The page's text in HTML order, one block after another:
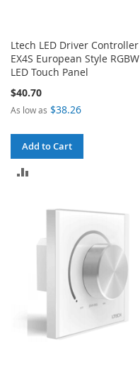
Ltech LED Driver Controller
EX4S European Style RGBW
LED Touch Panel
$40.70
As low as $38.26
Add to Cart